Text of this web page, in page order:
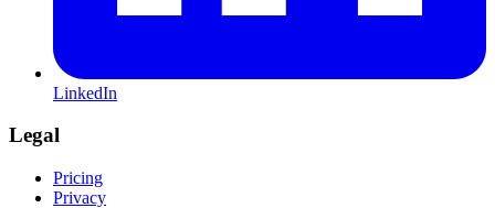
LinkedIn
Legal
Pricing
Privacy